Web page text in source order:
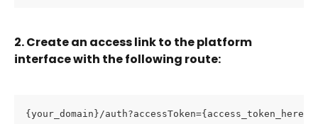
2. Create an access link to the platform
interface with the following route:
{your_domain}/auth?accessToken={access_token_here}